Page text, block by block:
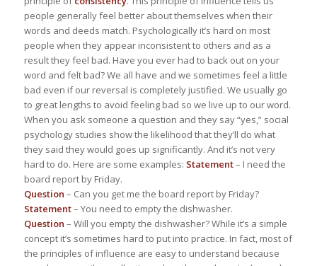
people generally feel better about themselves when their
words and deeds match. Psychologically it’s hard on most
people when they appear inconsistent to others and as a
result they feel bad. Have you ever had to back out on your
word and felt bad? We all have and we sometimes feel a little
bad even if our reversal is completely justified. We usually go
to great lengths to avoid feeling bad so we live up to our word.
When you ask someone a question and they say “yes,” social
psychology studies show the likelihood that they’ll do what
they said they would goes up significantly. And it’s not very
hard to do. Here are some examples: Statement– I need the
board report by Friday.
Question – Can you get me the board report by Friday?
Statement– You need to empty the dishwasher.
Question – Will you empty the dishwasher? While it’s a simple
concept it’s sometimes hard to put into practice. In fact, most of
the principles of influence are easy to understand because